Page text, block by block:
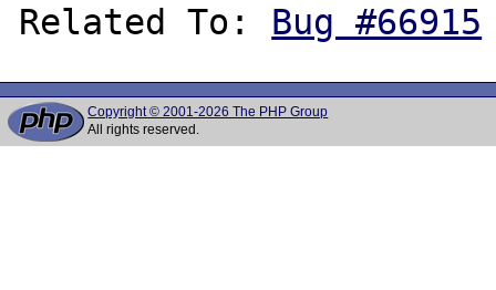
Related To: Bug #66915
Copyright © 2001-2026 The PHP Group
All rights reserved.